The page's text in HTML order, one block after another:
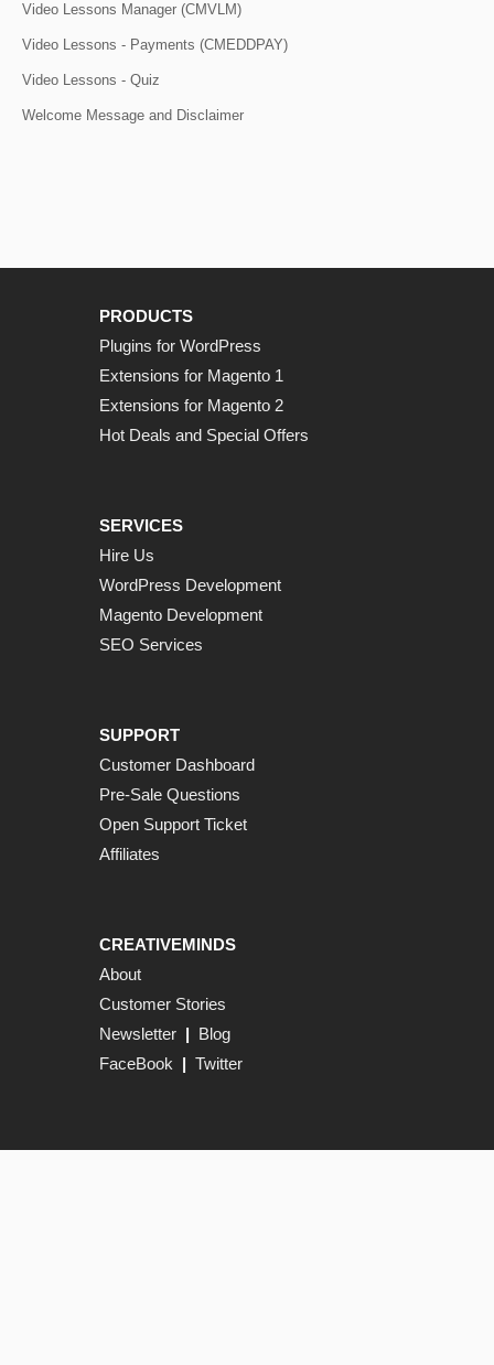
Video Lessons Manager (CMVLM)
Video Lessons - Payments (CMEDDPAY)
Video Lessons - Quiz
Welcome Message and Disclaimer
PRODUCTS
Plugins for WordPress
Extensions for Magento 1
Extensions for Magento 2
Hot Deals and Special Offers
SERVICES
Hire Us
WordPress Development
Magento Development
SEO Services
SUPPORT
Customer Dashboard
Pre-Sale Questions
Open Support Ticket
Affiliates
CREATIVEMINDS
About
Customer Stories
Newsletter | Blog
FaceBook | Twitter